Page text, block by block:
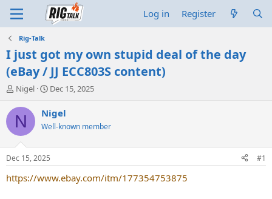
Log in Register
Rig-Talk
I just got my own stupid deal of the day
(eBay / JJ ECC803S content)
T
r
e
d
t
a
Nigel
S
a
t
a
t
e
Dec 15, 2025
N Nigel
Well-known member
Dec 15, 2025 #1
https://www.ebay.com/itm/177354753875